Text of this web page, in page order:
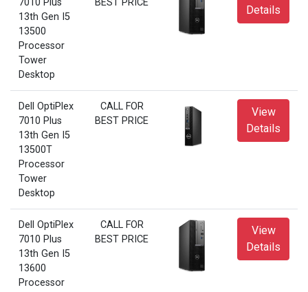
7010 Plus
13th Gen I5
13500
Processor
Tower
Desktop
BEST PRICE
Details
Dell OptiPlex
7010 Plus
13th Gen I5
13500T
Processor
Tower
Desktop
CALL FOR
BEST PRICE
View
Details
Dell OptiPlex
7010 Plus
13th Gen I5
13600
Processor
CALL FOR
BEST PRICE
View
Details